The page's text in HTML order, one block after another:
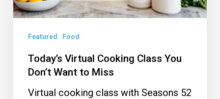
to
Miss
Featured Food
Today’s Virtual Cooking Class You
Don’t Want to Miss
Virtual cooking class with Seasons 52